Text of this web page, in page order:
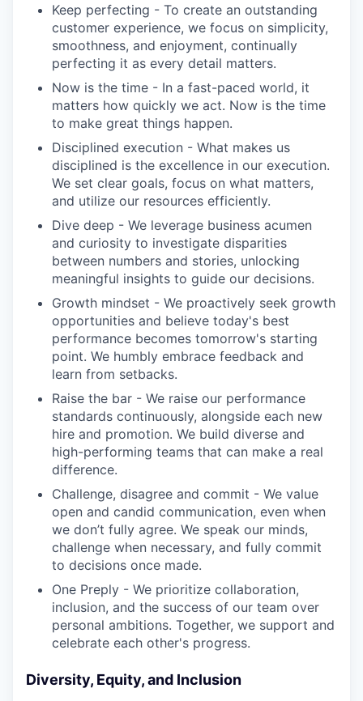
Keep perfecting - To create an outstanding
customer experience, we focus on simplicity,
smoothness, and enjoyment, continually
perfecting it as every detail matters.
Now is the time - In a fast-paced world, it
matters how quickly we act. Now is the time
to make great things happen.
Disciplined execution - What makes us
disciplined is the excellence in our execution.
We set clear goals, focus on what matters,
and utilize our resources efficiently.
Dive deep - We leverage business acumen
and curiosity to investigate disparities
between numbers and stories, unlocking
meaningful insights to guide our decisions.
Growth mindset - We proactively seek growth
opportunities and believe today's best
performance becomes tomorrow's starting
point. We humbly embrace feedback and
learn from setbacks.
Raise the bar - We raise our performance
standards continuously, alongside each new
hire and promotion. We build diverse and
high-performing teams that can make a real
difference.
Challenge, disagree and commit - We value
open and candid communication, even when
we don’t fully agree. We speak our minds,
challenge when necessary, and fully commit
to decisions once made.
One Preply - We prioritize collaboration,
inclusion, and the success of our team over
personal ambitions. Together, we support and
celebrate each other's progress.
Diversity, Equity, and Inclusion